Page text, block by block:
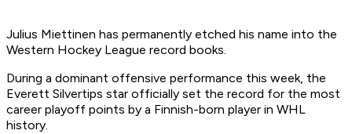
Julius Miettinen has permanently etched his name into the
Western Hockey League record books.
During a dominant offensive performance this week, the
Everett Silvertips star officially set the record for the most
career playoff points by a Finnish-born player in WHL
history.